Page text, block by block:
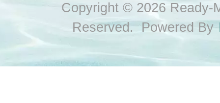
Copyright © 2026 Ready-
Reserved. Powered By